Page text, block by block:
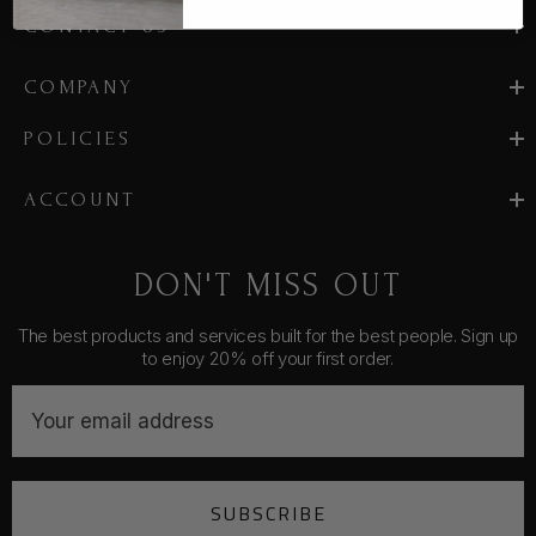
CONTACT US
COMPANY
POLICIES
ACCOUNT
DON'T MISS OUT
The best products and services built for the best people. Sign up
to enjoy 20% off your first order.
a
SUBSCRIBE